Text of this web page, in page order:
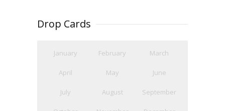
Drop Cards
January February March
April May June
July August September